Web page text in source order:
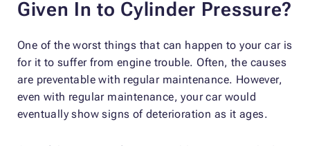
Given In to Cylinder Pressure?
One of the worst things that can happen to your car is
for it to suffer from engine trouble. Often, the causes
are preventable with regular maintenance. However,
even with regular maintenance, your car would
eventually show signs of deterioration as it ages.